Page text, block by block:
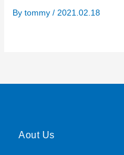
Bytommy/ 2021.02.18
Aout Us